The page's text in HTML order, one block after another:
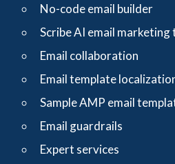
No-code email builder
Scribe AI email marketing
Email collaboration
Email template
Sample AMP email
Email guardrails
Expert services